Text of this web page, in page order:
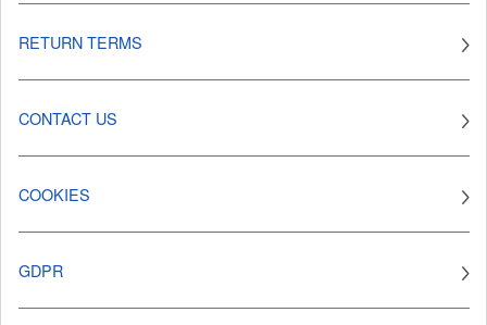
RETURN TERMS
CONTACT US
COOKIES
GDPR